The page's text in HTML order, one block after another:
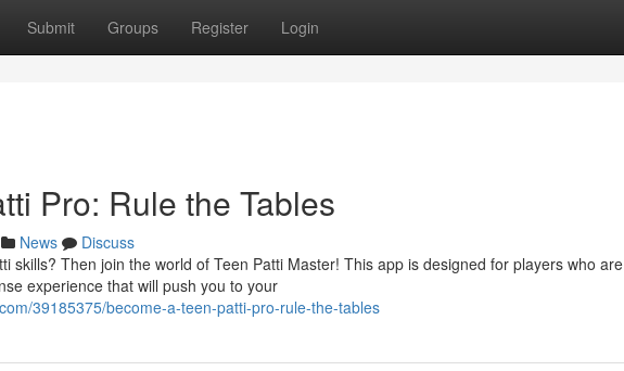
Submit Groups Register Login
Pro: Rule the Tables
News
Discuss
skills? Then join the world of Teen Patti Master! This app is designed for players who are
experience that will push you to your
39185375/become-a-teen-patti-pro-rule-the-tables